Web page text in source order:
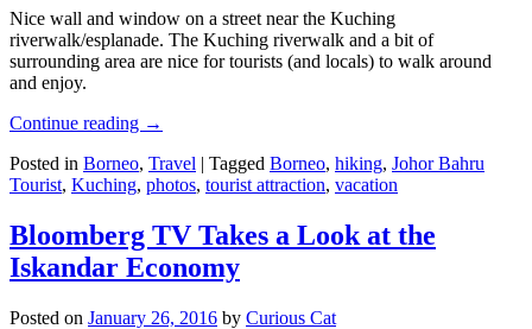
Nice wall and window on a street near the Kuching
riverwalk/esplanade. The Kuching riverwalk and a bit of
surrounding area are nice for tourists (and locals) to walk around
and enjoy.
Continue reading →
Posted in Borneo, Travel | Tagged Borneo, hiking, Johor Bahru
Tourist, Kuching, photos, tourist attraction, vacation
Bloomberg TV Takes a Look at the
Iskandar Economy
Posted on January 26, 2016 by Curious Cat